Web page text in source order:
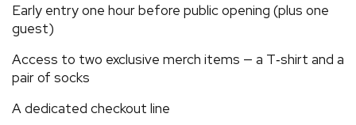
Early entry one hour before public opening (plus one
guest)
Access to two exclusive merch items — a T‑shirt and a
pair of socks
A dedicated checkout line